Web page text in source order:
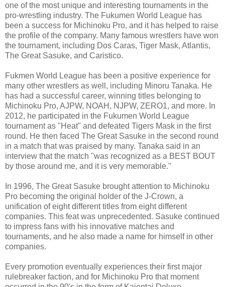
one of the most unique and interesting tournaments in the
pro-wrestling industry. The Fukumen World League has
been a success for Michinoku Pro, and it has helped to raise
the profile of the company. Many famous wrestlers have won
the tournament, including Dos Caras, Tiger Mask, Atlantis,
The Great Sasuke, and Caristico.
Fukmen World League has been a positive experience for
many other wrestlers as well, including Minoru Tanaka. He
has had a successful career, winning titles belonging to
Michinoku Pro, AJPW, NOAH, NJPW, ZERO1, and more. In
2012, he participated in the Fukumen World League
tournament as "Heat" and defeated Tigers Mask in the first
round. He then faced The Great Sasuke in the second round
in a match that was praised by many. Tanaka said in an
interview that the match "was recognized as a BEST BOUT
by those around me, and it is very memorable."
In 1996, The Great Sasuke brought attention to Michinoku
Pro becoming the original holder of the J-Crown, a
unification of eight different titles from eight different
companies. This feat was unprecedented. Sasuke continued
to impress fans with his innovative matches and
tournaments, and he also made a name for himself in other
companies.
Every promotion eventually experiences their first major
rulebreaker faction, and for Michinoku Pro that moment